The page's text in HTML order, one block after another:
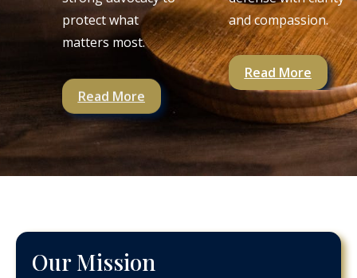
protect what
matters most.
Read More
and compassion.
Read More
Our Mission